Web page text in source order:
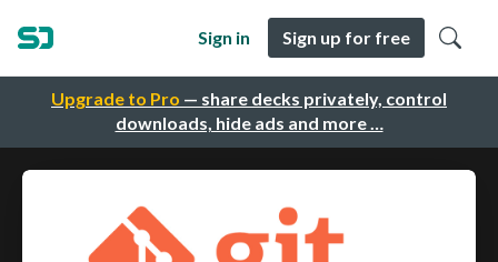
Upgrade to Pro — share decks privately, control
downloads, hide ads and more …
Sign in Sign up for free